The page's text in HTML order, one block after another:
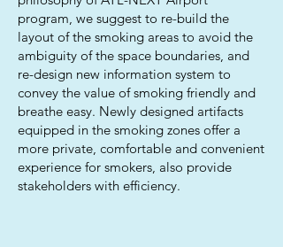
program, we suggest to re-build the
layout of the smoking areas to avoid the
ambiguity of the space boundaries, and
re-design new information system to
convey the value of smoking friendly and
breathe easy. Newly designed artifacts
equipped in the smoking zones offer a
more private, comfortable and convenient
experience for smokers, also provide
stakeholders with efficiency.